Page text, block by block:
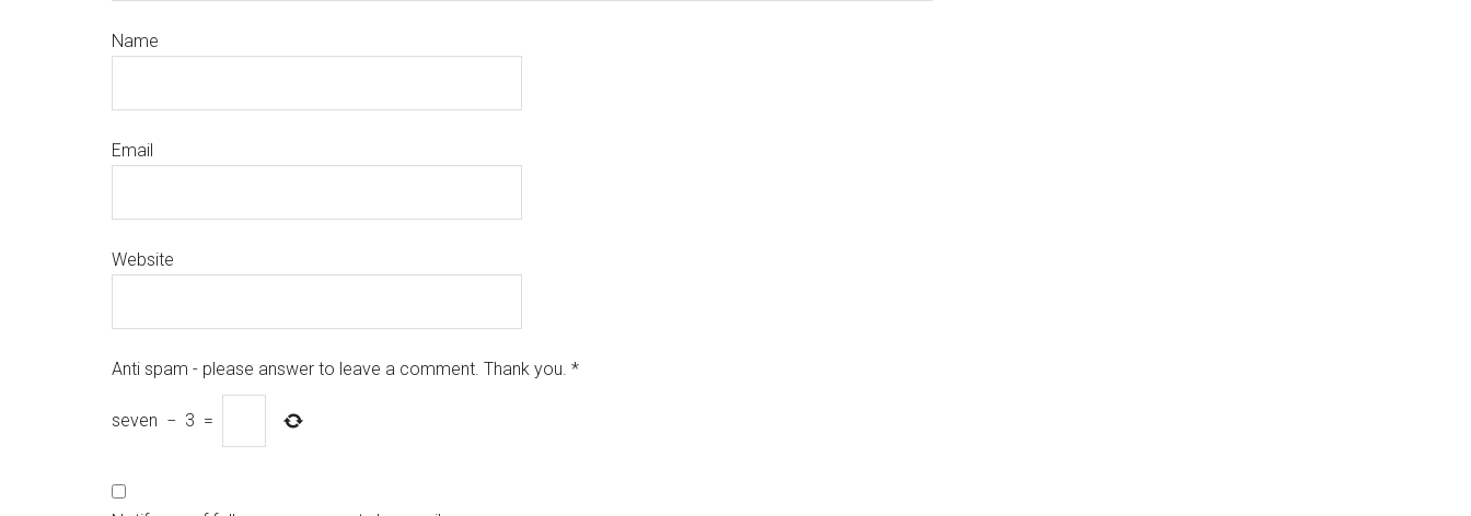
Name
Email
Website
Anti spam - please answer to leave a comment. Thank you. *
seven − 3 =